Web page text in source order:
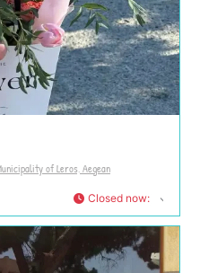
of Leros, Aegean
Closed now: